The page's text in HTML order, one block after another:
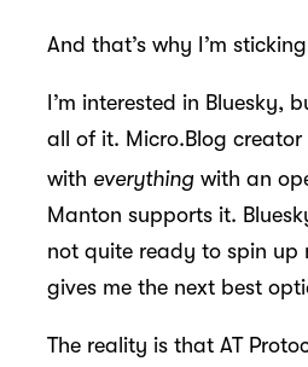
And that’s why I’m
I’m interested in Bluesky,
all of it. Micro.Blog creator
with everything with an
Manton supports it.
not quite ready to spin up
gives me the next best
The reality is that AT